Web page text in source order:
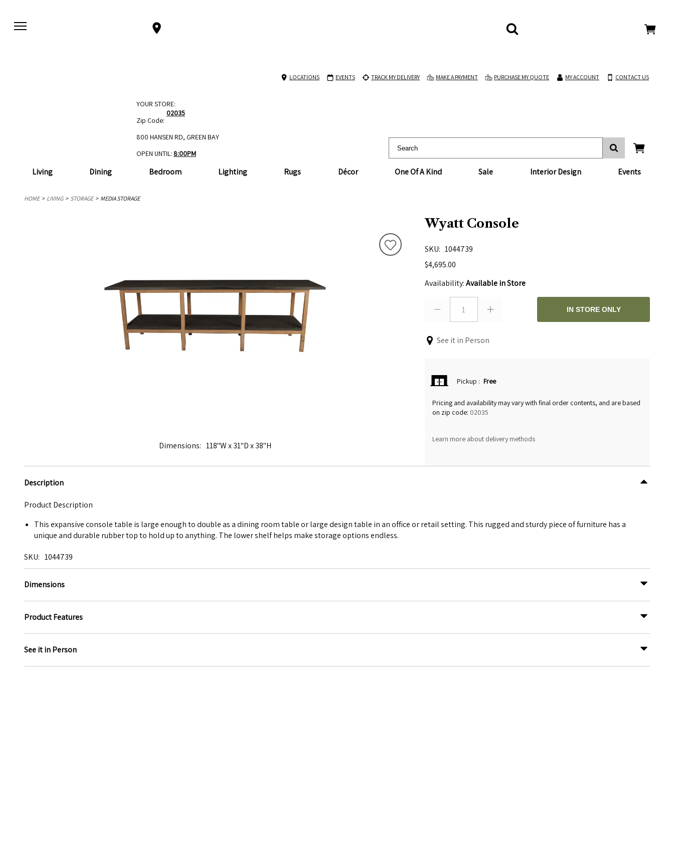
LOCATIONS EVENTS TRACK MY DELIVERY MAKE A PAYMENT PURCHASE MY QUOTE MY ACCOUNT CONTACT US
Living Dining Bedroom Lighting Rugs Décor One Of A Kind Sale Interior Design Events
YOUR STORE:
Zip Code:
02035
800 HANSEN RD, GREEN BAY
OPEN UNTIL: 8:00PM
HOME LIVING STORAGE MEDIA STORAGE
Dimensions 118"W x 31"D x 38"H
Wyatt Console
SKU
1044739
$4,695.00
Availability:Available in Store
1 IN STORE ONLY
See it in Person
Pickup : Free
Pricing and availability may vary with final order contents, and are based
on zip code: 02035
Learn more about delivery methods
Description
Product Description
This expansive console table is large enough to double as a dining room table or large design table in an office or retail setting. This rugged and sturdy piece of furniture has a
unique and durable rubber top to hold up to anything. The lower shelf helps make storage options endless.
SKU 1044739
Dimensions
Product Features
See it in Person